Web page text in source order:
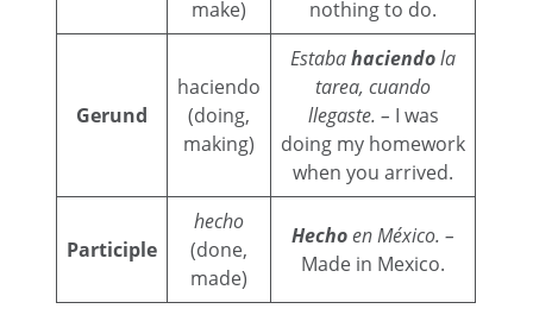
make) nothing to do.
Gerund
haciendo
(doing,
making)
Estabahaciendola
tarea, cuando
llegaste. – I was
doing my homework
when you arrived.
Participle
hecho
(done,
made)
Hechoen México. –
Made in Mexico.